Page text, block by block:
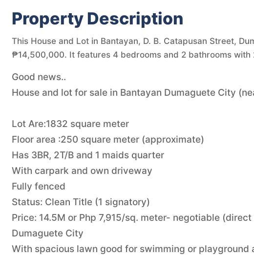
Property Description
This House and Lot in Bantayan, D. B. Catapusan Street,
₱14,500,000. It features 4 bedrooms and 2 bathrooms with
Good news..
House and lot for sale in Bantayan Dumaguete City
Lot Are:1832 square meter
Floor area :250 square meter (approximate)
Has 3BR, 2T/B and 1 maids quarter
With carpark and own driveway
Fully fenced
Status: Clean Title (1 signatory)
Price: 14.5M or Php 7,915/sq. meter- negotiable
Dumaguete City
With spacious lawn good for swimming or playground